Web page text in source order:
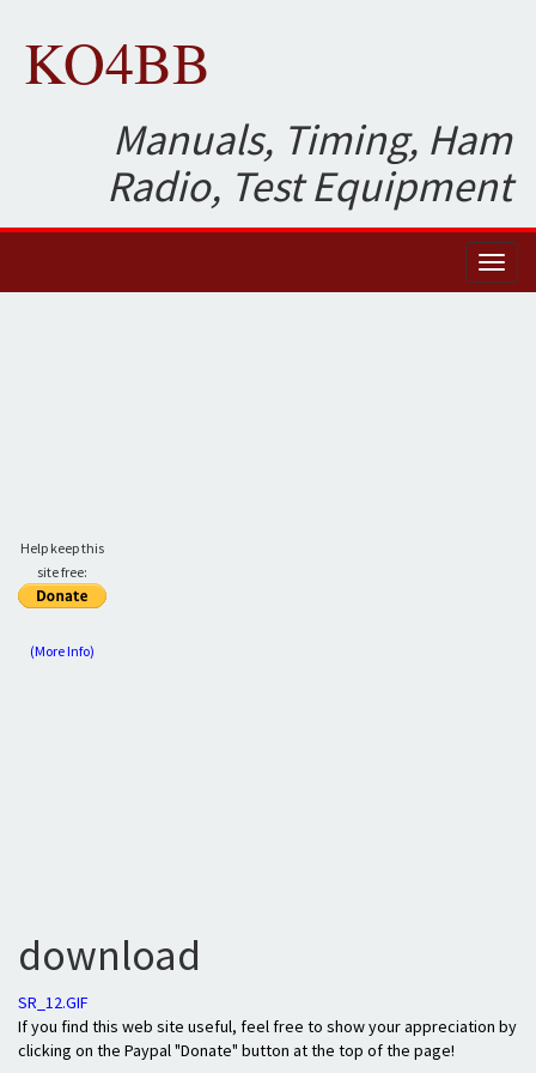
KO4BB
Manuals, Timing, Ham
Radio, Test Equipment
Help keep this
site free:
(More Info)
download
SR_12.GIF
If you find this web site useful, feel free to show your appreciation by
clicking on the Paypal "Donate" button at the top of the page!